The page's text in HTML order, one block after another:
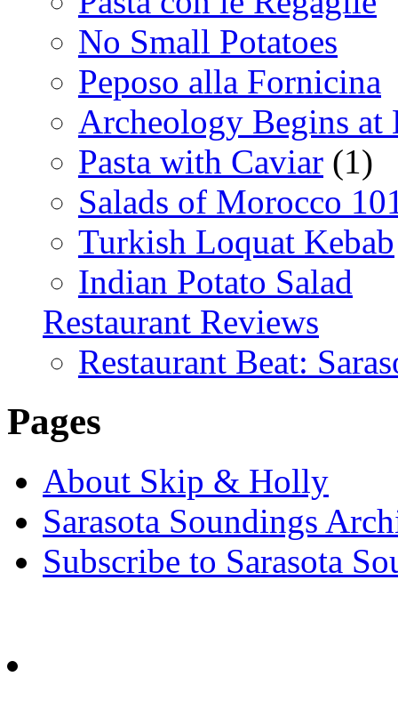
No Small Potatoes
Peposo alla Fornicina
Archeology Begins at
Pasta with Caviar (1)
Salads of Morocco
Turkish Loquat Kebab
Indian Potato Salad
Restaurant Reviews
Restaurant Beat:
Pages
About Skip & Holly
Sarasota Soundings
Subscribe to Sarasota